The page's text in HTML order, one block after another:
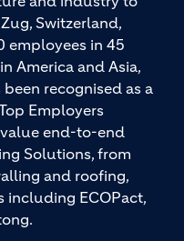
across the built
and industry to
Switzerland,
employees in 45
America and Asia,
recognised as a
Employers
end-to-end
Solutions, from
and roofing,
ECOPact,